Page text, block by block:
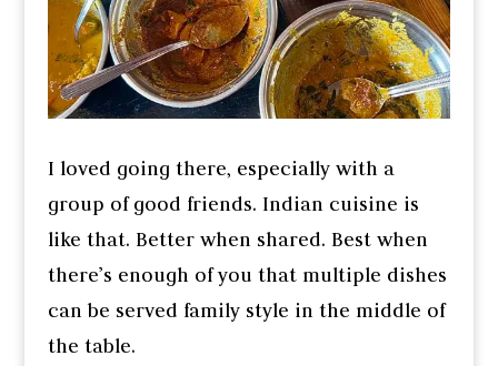
I loved going there, especially with a
group of good friends. Indian cuisine is
like that. Better when shared. Best when
there’s enough of you that multiple dishes
can be served family style in the middle of
the table.